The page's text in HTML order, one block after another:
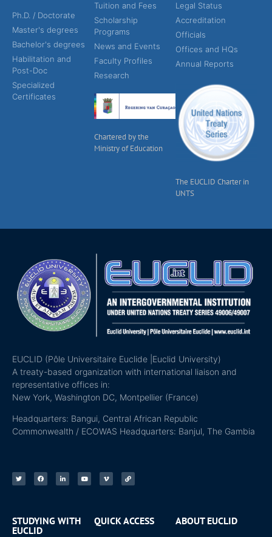
Ph.D. / Doctorate
Master's degrees
Bachelor's degrees
Habilitation and
Post-Doc
Specialized
Certificates
Tuition and Fees
Scholarship
Programs
News and Events
Faculty Profiles
Research
Chartered by the
Ministry of Education
Legal Status
Accreditation
Officials
Offices and HQs
Annual Reports
The EUCLID Charter in
UNTS
EUCLID (Pôle Universitaire Euclide |Euclid University)
A treaty-based organization with international liaison and
representative offices in:
New York, Washington DC, Montpellier (France)
Headquarters: Bangui, Central African Republic
Commonwealth / ECOWAS Headquarters: Banjul, The Gambia
STUDYING WITH
EUCLID
QUICK ACCESS ABOUT EUCLID